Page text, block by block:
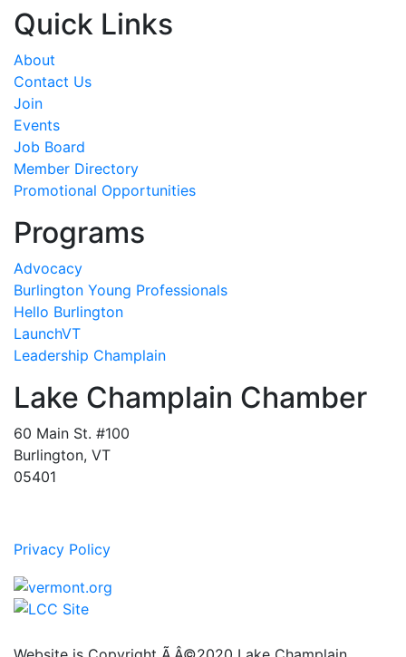
Quick Links
About
Contact Us
Join
Events
Job Board
Member Directory
Promotional Opportunities
Programs
Advocacy
Burlington Young Professionals
Hello Burlington
LaunchVT
Leadership Champlain
Lake Champlain Chamber
60 Main St. #100
Burlington, VT
05401
Privacy Policy